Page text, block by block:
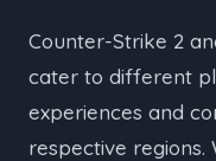
Counter-Strike 2
cater to different
experiences and
respective regions.